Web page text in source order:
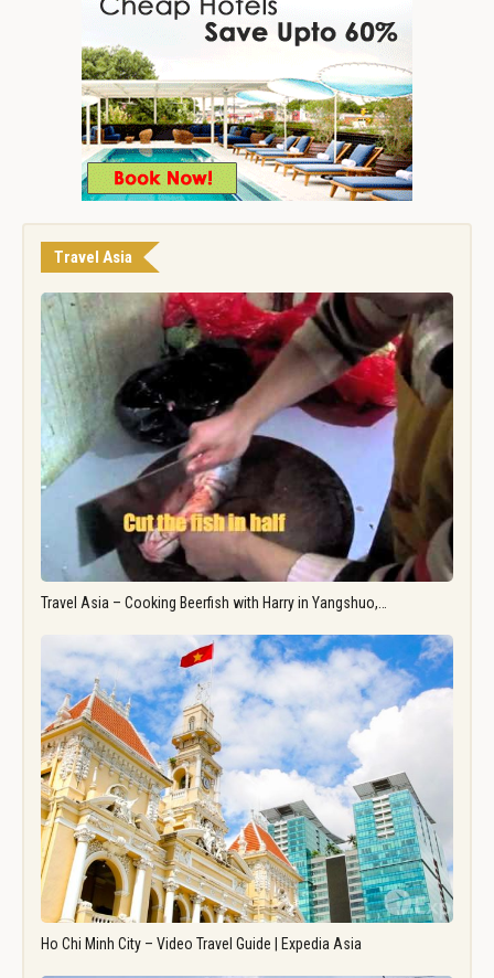
Travel Asia
Travel Asia – Cooking Beerfish with Harry in Yangshuo,…
Ho Chi Minh City – Video Travel Guide | Expedia Asia